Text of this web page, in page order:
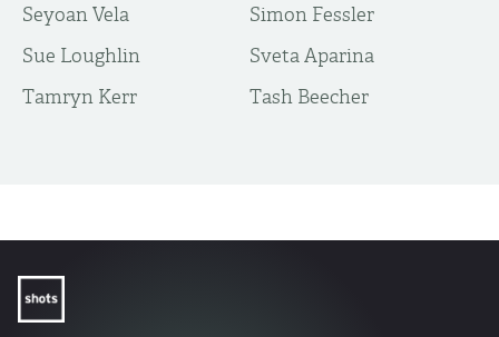
Seyoan Vela
Simon Fessler
Sue Loughlin
Sveta Aparina
Tamryn Kerr
Tash Beecher